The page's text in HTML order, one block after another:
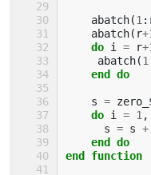
abatch(1 :
abatch( r+
do i = r+
abatch(1
end do
s =
do i = 1 ,
s = s +
end do
end function